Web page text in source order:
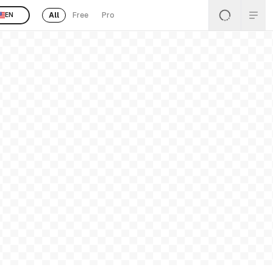
EN All Free Pro